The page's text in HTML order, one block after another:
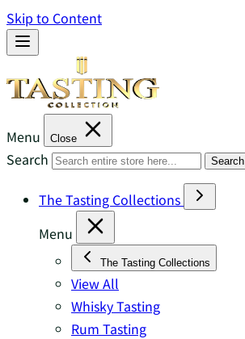
Skip to Content
Menu Close
Search Search
The Tasting Collections
Menu
The Tasting Collections
View All
Whisky Tasting
Rum Tasting